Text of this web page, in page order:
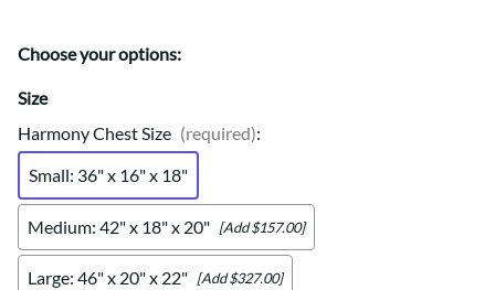
Choose your options:
Size
Harmony Chest Size (required):
Small: 36" x 16" x 18"
Medium: 42" x 18" x 20" [Add $157.00]
Large: 46" x 20" x 22" [Add $327.00]